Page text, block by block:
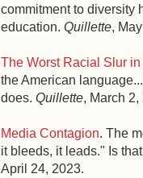
commitment to diversity
education. Quillette,
The Worst Racial Slur
the American
does. Quillette, March 2,
Media Contagion. The
it bleeds, it leads." Is
April 24, 2023.